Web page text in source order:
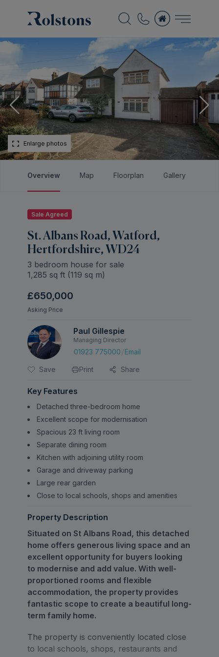
Enlarge photos
Overview Map Floorplan Gallery
Sale Agreed
St. Albans Road, Watford,
Hertfordshire, WD24
3 bedroom house for sale
1,285 sq ft (119 sq m)
£650,000
Asking Price
Paul Gillespie
Managing Director
01923 775000 Email
Save Print Share
Key Features
Detached three-bedroom home
Excellent scope for modernisation
Spacious 23 ft living room
Separate dining room
Kitchen with adjoining utility room
Garage and driveway parking
Large rear garden
Close to local schools, shops and amenities
Property Description
Situated on St Albans Road, this detached
home offers generous living space and an
excellent opportunity for buyers looking
to modernise and add value. With well-
proportioned rooms and flexible
accommodation, the property provides
fantastic scope to create a beautiful long-
term family home.
The property is conveniently located close
to local schools, shops, restaurants and